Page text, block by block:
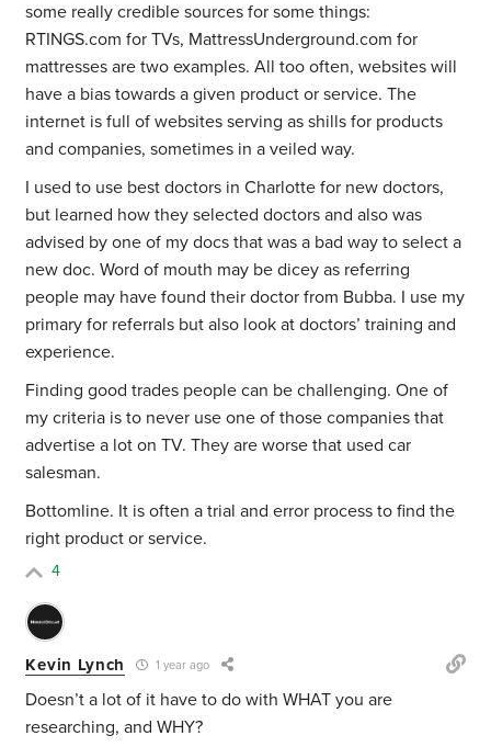
some really credible sources for some things:
RTINGS.com for TVs, MattressUnderground.com for
mattresses are two examples. All too often, websites will
have a bias towards a given product or service. The
internet is full of websites serving as shills for products
and companies, sometimes in a veiled way.
I used to use best doctors in Charlotte for new doctors,
but learned how they selected doctors and also was
advised by one of my docs that was a bad way to select a
new doc. Word of mouth may be dicey as referring
people may have found their doctor from Bubba. I use my
primary for referrals but also look at doctors’ training and
experience.
Finding good trades people can be challenging. One of
my criteria is to never use one of those companies that
advertise a lot on TV. They are worse that used car
salesman.
Bottomline. It is often a trial and error process to find the
right product or service.
4
Kevin Lynch 1 year ago
Doesn’t a lot of it have to do with WHAT you are
researching, and WHY?